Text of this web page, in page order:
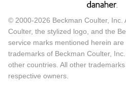
© 2000-2026 Beckman Coulter, Inc.
Coulter, the stylized logo, and the
service marks mentioned herein
trademarks of Beckman Coulter,
other countries. All other
respective owners.